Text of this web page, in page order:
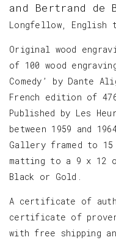
and Bertrand de
Longfellow, English
Original wood
of 100 wood
Comedy’ by Dante
French edition of
Published by Les
between 1959 and
Gallery framed to
matting to a 9 x 12
Black or Gold.
A certificate of
certificate of
with free shipping